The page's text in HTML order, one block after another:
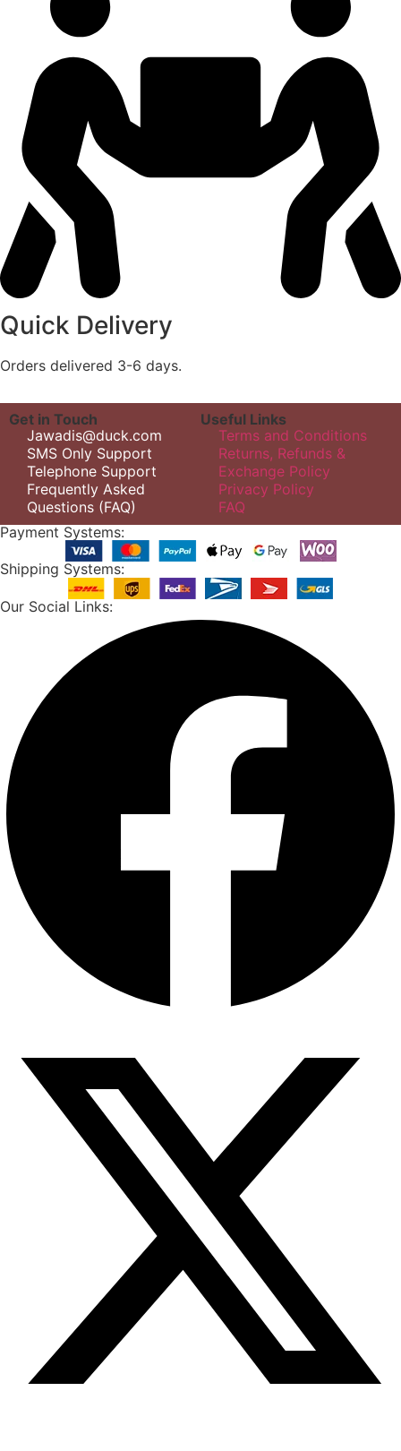
Quick Delivery
Orders delivered 3-6 days.
Get in Touch
Jawadis@duck.com
SMS Only Support
Telephone Support
Frequently Asked
Questions (FAQ)
Useful Links
Terms and Conditions
Returns, Refunds &
Exchange Policy
Privacy Policy
FAQ
Payment Systems:
Shipping Systems:
Our Social Links: